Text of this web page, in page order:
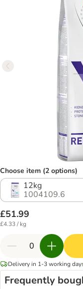
Choose item (2 options)
12kg
1004109.6
£51.99
£4.33 / kg
Delivery in 1-3 working
Frequently